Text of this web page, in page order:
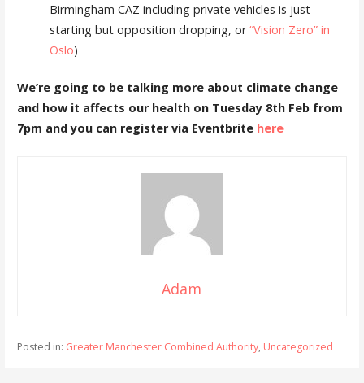
Birmingham CAZ including private vehicles is just
starting but opposition dropping, or“Vision Zero” in
Oslo)
We’re going to be talking more about climate change
and how it affects our health on Tuesday 8th Feb from
7pm and you can register via Eventbrite here
Adam
Posted in: Greater Manchester Combined Authority, Uncategorized